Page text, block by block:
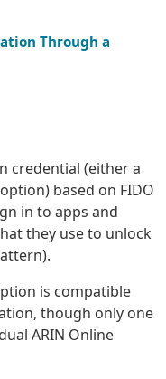
Through a
credential (either a
based on FIDO
in to apps and
they use to unlock
is compatible
though only one
ARIN Online